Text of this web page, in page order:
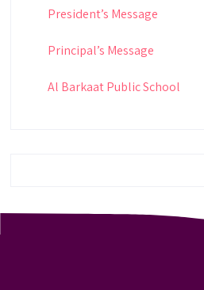
President’s Message
Principal’s Message
Al Barkaat Public School